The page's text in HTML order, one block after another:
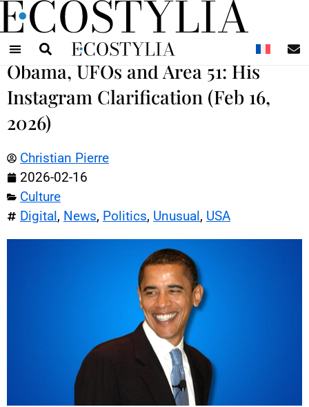
Obama, UFOs and Area 51: His
Instagram Clarification (Feb 16,
2026)
Christian Pierre
2026-02-16
Culture
Digital, News, Politics, Unusual, USA